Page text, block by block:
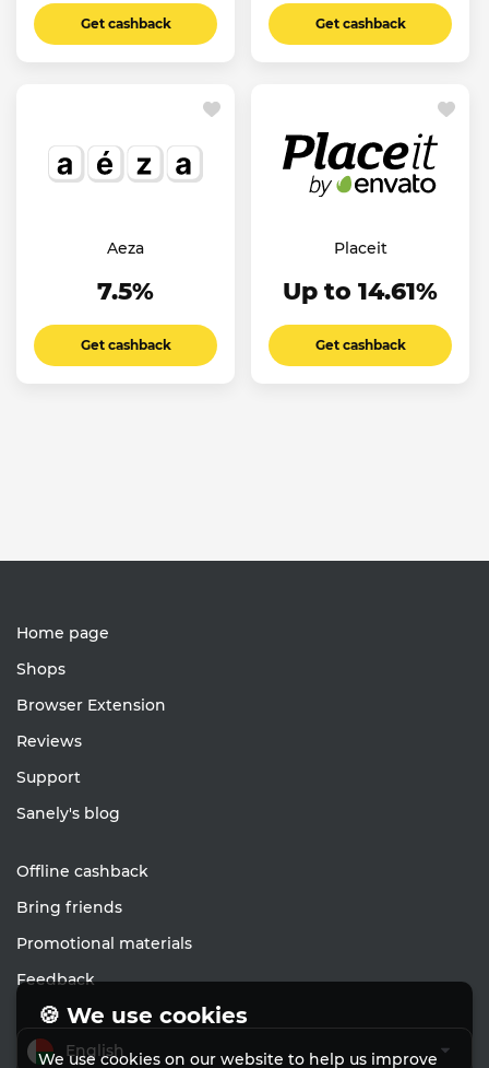
Get cashback Get cashback
Aeza
7.5%
Get cashback
Placeit
Up to 14.61%
Get cashback
Home page
Shops
Browser Extension
Reviews
Support
Sanely's blog
Offline cashback
Bring friends
Promotional materials
Feedback
English
🍪 We use cookies
We use cookies on our website to help us improve